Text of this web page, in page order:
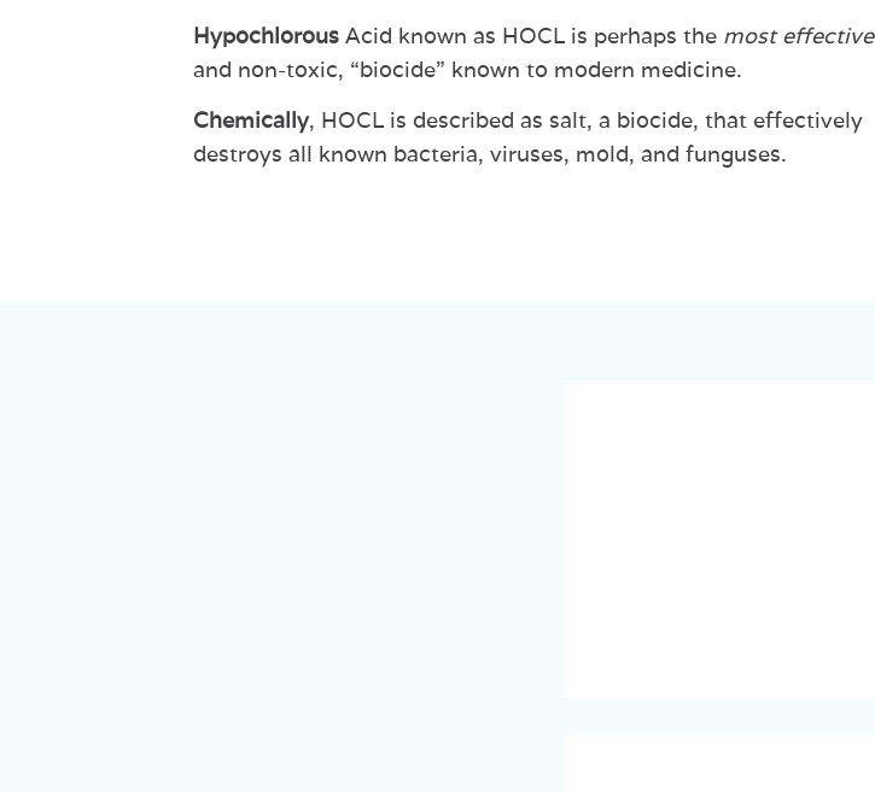
Hypochlorous Acid known as HOCL is perhaps the most effective
and non-toxic, “biocide” known to modern medicine.
Chemically, HOCL is described as salt, a biocide, that effectively
destroys all known bacteria, viruses, mold, and funguses.